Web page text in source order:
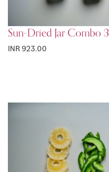
Sun-Dried Jar Combo 3
INR 923.00